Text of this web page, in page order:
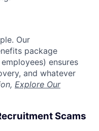
Our
package
ensures
and whatever
Explore Our
Scams